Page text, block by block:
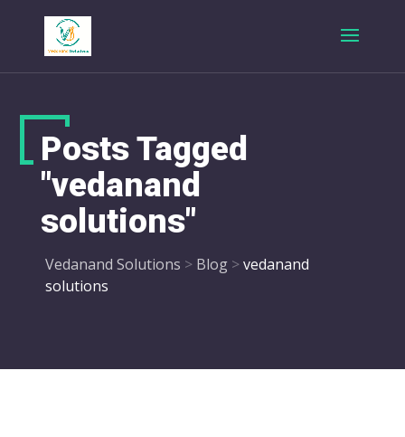
Posts Tagged
"vedanand
solutions"
Vedanand Solutions > Blog>vedanand
solutions